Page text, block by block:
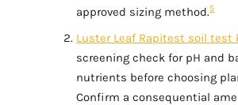
approved sizing method.5
Luster Leaf Rapitest soil test
screening check for pH and
nutrients before choosing
Confirm a consequential